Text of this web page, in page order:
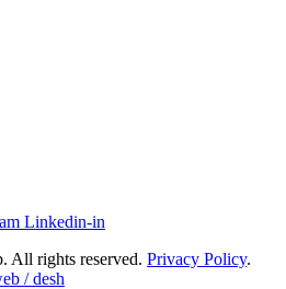
Linkedin-in
rights reserved. Privacy Policy.
/ desh